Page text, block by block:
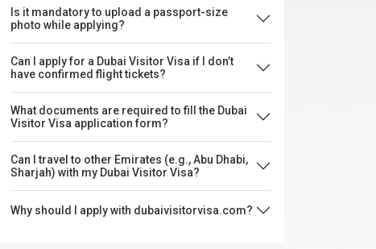
Is it mandatory to upload a passport-size
photo while applying?
Can I apply for a Dubai Visitor Visa if I don’t
have confirmed flight tickets?
What documents are required to fill the Dubai
Visitor Visa application form?
Can I travel to other Emirates (e.g., Abu Dhabi,
Sharjah) with my Dubai Visitor Visa?
Why should I apply with dubaivisitorvisa.com?